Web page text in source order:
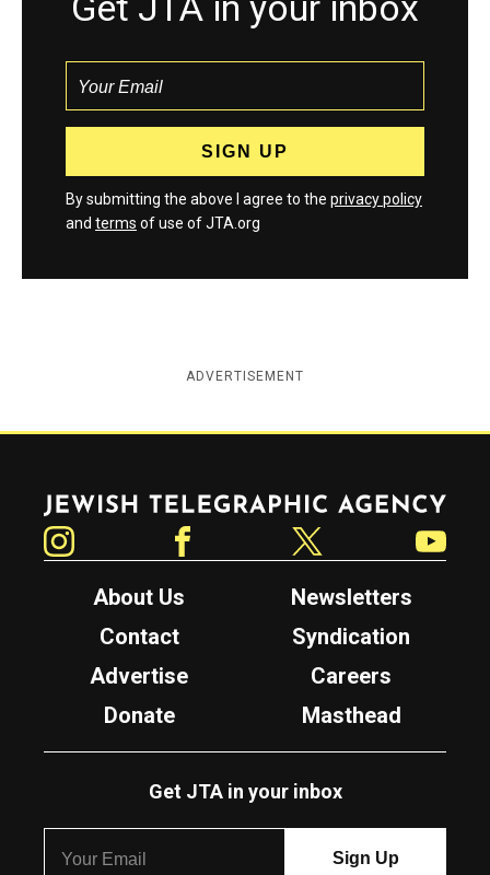
By submitting the above I agree to the privacy policy
and terms of use of JTA.org
ADVERTISEMENT
Jewish Telegraphic Agency
About Us
Newsletters
Contact
Syndication
Advertise
Careers
Donate
Masthead
Get JTA in your inbox